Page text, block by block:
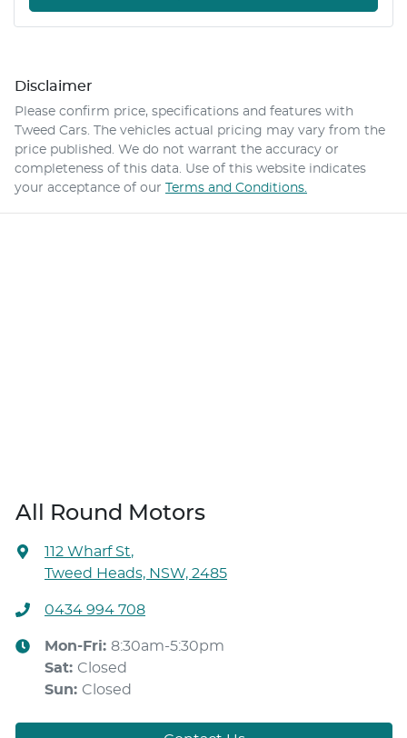
Disclaimer
Please confirm price, specifications and features with
Tweed Cars . The vehicles actual pricing may vary from the
price published. We do not warrant the accuracy or
completeness of this data. Use of this website indicates
your acceptance of our Terms and Conditions.
All Round Motors
112 Wharf St,
Tweed Heads, NSW, 2485
0434 994 708
Mon-Fri: 8:30am-5:30pm
Sat: Closed
Sun: Closed